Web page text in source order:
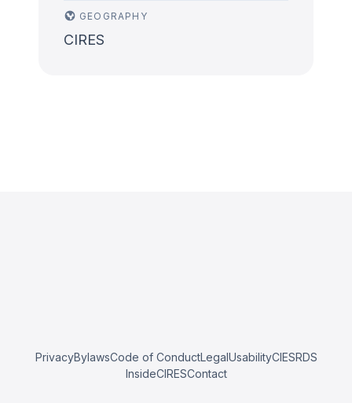
GEOGRAPHY
CIRES
PrivacyBylawsCode of ConductLegalUsabilityCIESRDS
InsideCIRESContact